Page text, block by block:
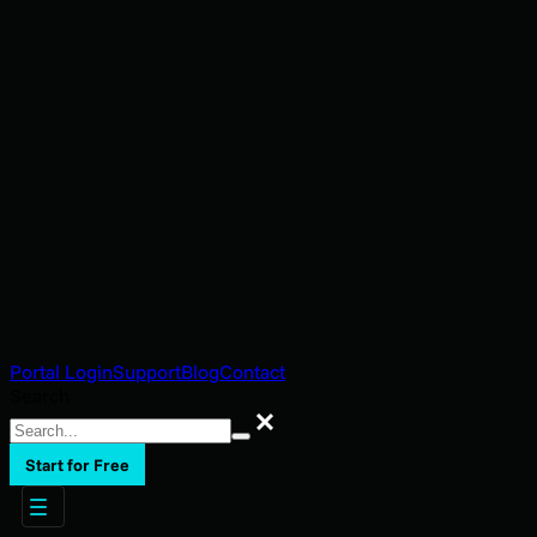
Portal LoginSupportBlogContact
Search
Start for Free